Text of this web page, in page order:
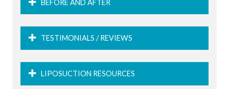
BEFORE AND AFTER
TESTIMONIALS / REVIEWS
LIPOSUCTION RESOURCES